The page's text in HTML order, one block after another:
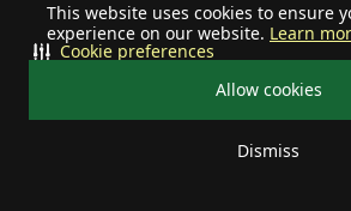
This website uses cookies to ensure
experience on our website. Learn
Allow cookies
Dismiss
Cookie preferences